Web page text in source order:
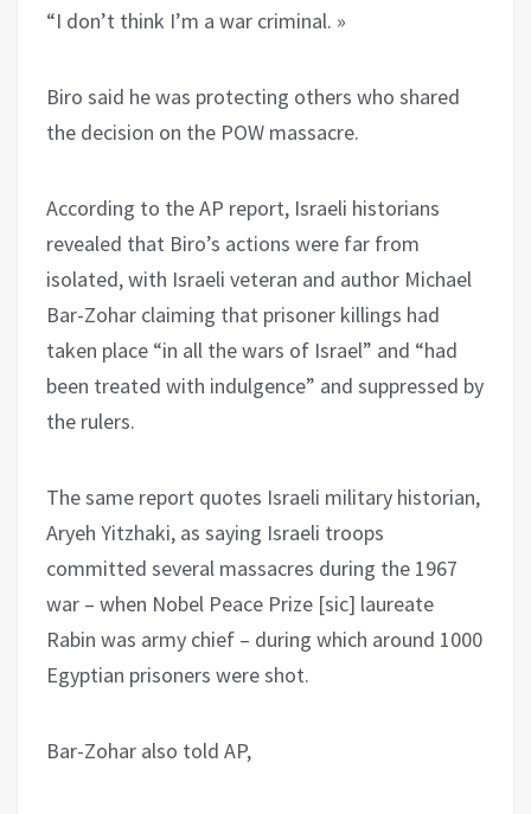
“I don’t think I’m a war criminal. »
Biro said he was protecting others who shared
the decision on the POW massacre.
According to the AP report, Israeli historians
revealed that Biro’s actions were far from
isolated, with Israeli veteran and author Michael
Bar-Zohar claiming that prisoner killings had
taken place “in all the wars of Israel” and “had
been treated with indulgence” and suppressed by
the rulers.
The same report quotes Israeli military historian,
Aryeh Yitzhaki, as saying Israeli troops
committed several massacres during the 1967
war – when Nobel Peace Prize [sic] laureate
Rabin was army chief – during which around 1000
Egyptian prisoners were shot.
Bar-Zohar also told AP,